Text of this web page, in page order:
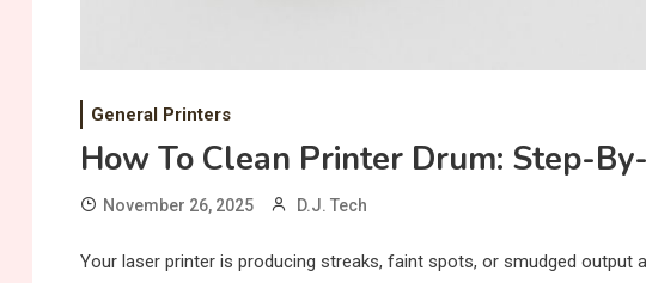
General Printers
How To Clean Printer Drum: Step-
November 26, 2025 D.J. Tech
Your laser printer is producing streaks, faint spots, or smudged output